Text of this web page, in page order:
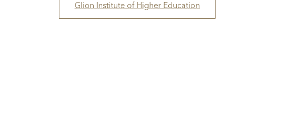
Glion Institute of Higher Education